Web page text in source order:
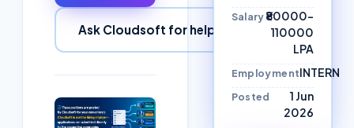
Ask Cloudsoft for help
Salary₹80000–
110000
LPA
EmploymentINTERN
Posted
1 Jun
2026